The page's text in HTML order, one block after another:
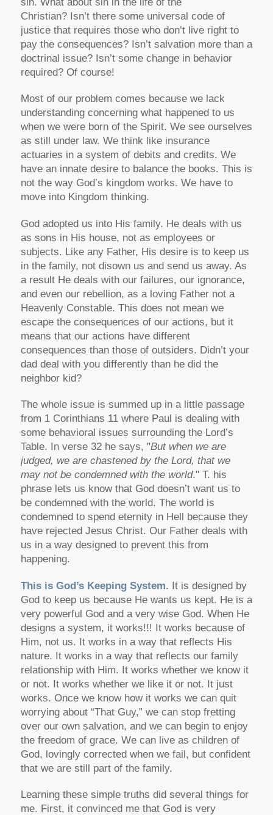
Christian? Isn’t there some universal code of
justice that requires those who don’t live right to
pay the consequences? Isn’t salvation more than a
doctrinal issue? Isn’t some change in behavior
required? Of course!
Most of our problem comes because we lack
understanding concerning what happened to us
when we were born of the Spirit. We see ourselves
as still under law. We think like insurance
actuaries in a system of debits and credits. We
have an innate desire to balance the books. This is
not the way God’s kingdom works. We have to
move into Kingdom thinking.
God adopted us into His family. He deals with us
as sons in His house, not as employees or
subjects. Like any Father, His desire is to keep us
in the family, not disown us and send us away. As
a result He deals with our failures, our ignorance,
and even our rebellion, as a loving Father not a
Heavenly Constable. This does not mean we
escape the consequences of our actions, but it
means that our actions have different
consequences than those of outsiders. Didn’t your
dad deal with you differently than he did the
neighbor kid?
The whole issue is summed up in a little passage
from 1 Corinthians 11 where Paul is dealing with
some behavioral issues surrounding the Lord’s
Table. In verse 32 he says, "But when we are
judged, we are chastened by the Lord, that we
may not be condemned with the world." T. his
phrase lets us know that God doesn’t want us to
be condemned with the world. The world is
condemned to spend eternity in Hell because they
have rejected Jesus Christ. Our Father deals with
us in a way designed to prevent this from
happening.
This is God’s Keeping System. It is designed by
God to keep us because He wants us kept. He is a
very powerful God and a very wise God. When He
designs a system, it works!!! It works because of
Him, not us. It works in a way that reflects His
nature. It works in a way that reflects our family
relationship with Him. It works whether we know it
or not. It works whether we like it or not. It just
works. Once we know how it works we can quit
worrying about “That Guy,” we can stop fretting
over our own salvation, and we can begin to enjoy
the freedom of grace. We can live as children of
God, lovingly corrected when we fail, but confident
that we are still part of the family.
Learning these simple truths did several things for
me. First, it convinced me that God is very